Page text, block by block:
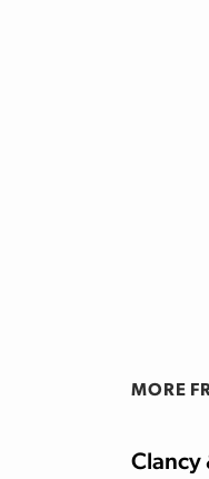
MORE
Clancy